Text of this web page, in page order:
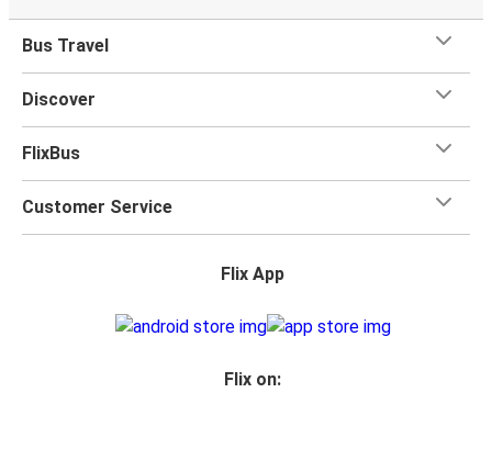
Bus Travel
Discover
FlixBus
Customer Service
Flix App
Flix on: